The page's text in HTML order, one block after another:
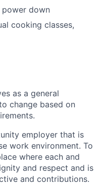
power down
cooking classes,
as a general
change based on
employer that is
work environment. To
where each and
and respect and is
and contributions.